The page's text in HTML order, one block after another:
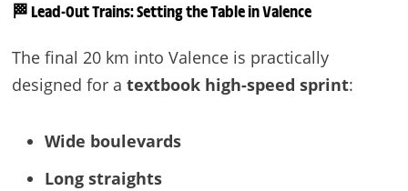
🏁 Lead-Out Trains: Setting the Table in Valence
The final 20 km into Valence is practically
designed for a textbook high-speed sprint:
Wide boulevards
Long straights